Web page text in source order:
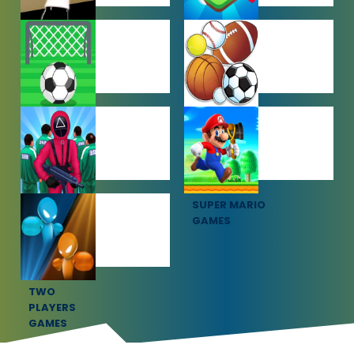
SHOOTING
GAMES
SIMULATION
GAMES
SOCCER
GAMES
SPORTS
GAMES
SQUID GAME
GAMES
SUPER MARIO
GAMES
TWO
PLAYERS
GAMES